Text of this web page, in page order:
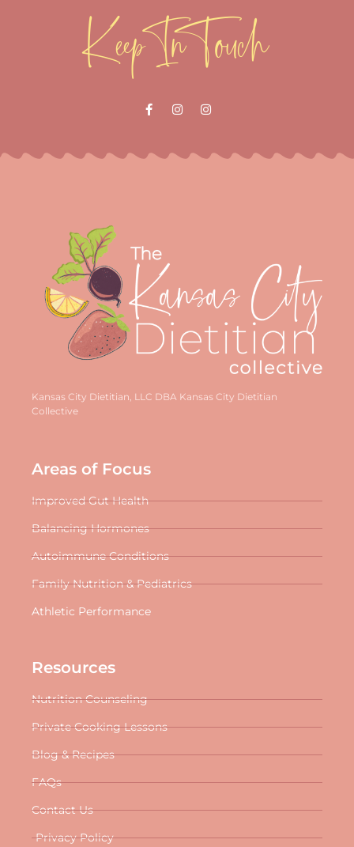
Keep In Touch
Kansas City Dietitian, LLC DBA Kansas City Dietitian
Collective
Areas of Focus
Improved Gut Health
Balancing Hormones
Autoimmune Conditions
Family Nutrition & Pediatrics
Athletic Performance
Resources
Nutrition Counseling
Private Cooking Lessons
Blog & Recipes
FAQs
Contact Us
Privacy Policy